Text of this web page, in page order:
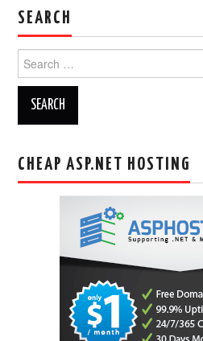
SEARCH
for:
CHEAP ASP.NET HOSTING